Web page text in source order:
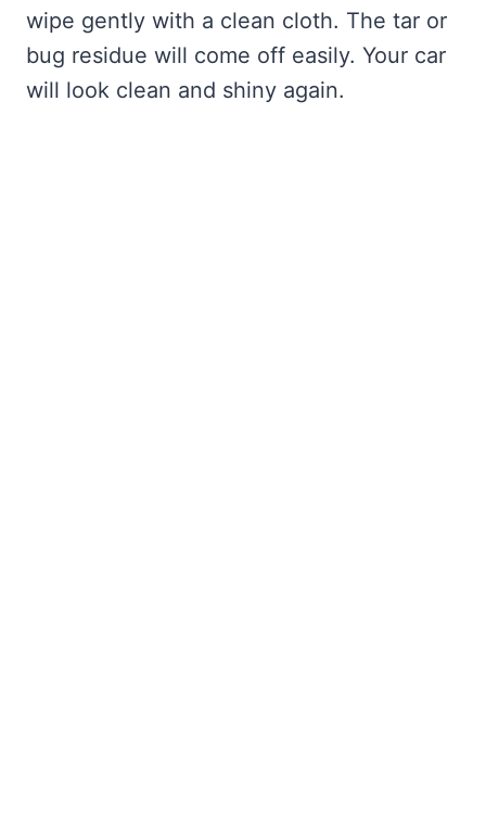
wipe gently with a clean cloth. The tar or
bug residue will come off easily. Your car
will look clean and shiny again.